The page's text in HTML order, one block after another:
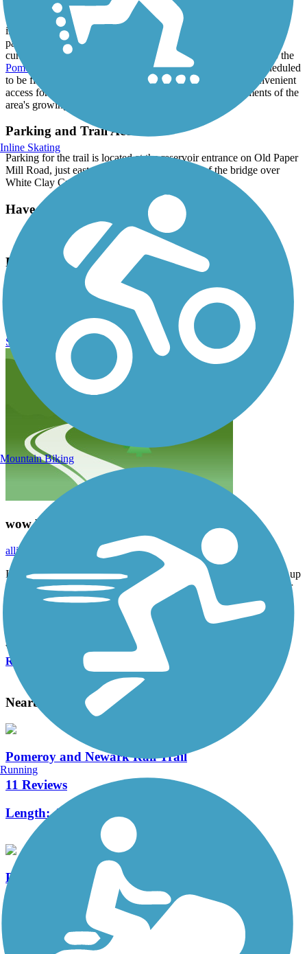
On the northern end of the reservoir, an unpaved hiking trail leads
into the city's William M. Redd, Junior Park, which hosts several
pathways through its wooded lands. To the south, the city is
currently working on completing an off-road trail connection to the
Pomeroy and Newark Rail Trail
through Curtis Mill Park, scheduled
to be finished by the end of 2021, which would provide convenient
access for those looking to travel between these key segments of the
area's growing trail network.
Parking and Trail Access
Parking for the trail is located at the reservoir entrance on Old Paper
Mill Road, just east of Paper Mill Road north of the bridge over
White Clay Creek.
Have anything to add about this trail?
Suggest an Edit
Related Content:
City of Newark
Newark Reservoir Trail Reviews
Submit Review
wow beautiful!
May 2021
alliebmazza
I love this! It’s not a very nature intense trail, but you basically go up
a big hill and at the top is a flat loop around the reservoir. It’s super
pretty and was great with the stroller!
View All 1 Reviews See Fewer Reviews
Review
Nearby Trails
Pomeroy and Newark Rail Trail
11 Reviews
Length:4.4 mi
PennDel Trail
5.4 mi
Inline Skating
Mountain Biking
Running